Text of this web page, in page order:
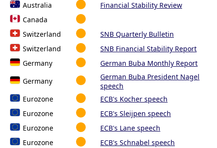
Australia
Financial Stability Review
Canada
Switzerland
SNB Quarterly Bulletin
Switzerland
SNB Financial Stability Report
Germany
German Buba Monthly Report
Germany
German Buba President Nagel
speech
Eurozone
ECB's Kocher speech
Eurozone
ECB's Sleijpen speech
Eurozone
ECB's Lane speech
Eurozone
ECB's Schnabel speech